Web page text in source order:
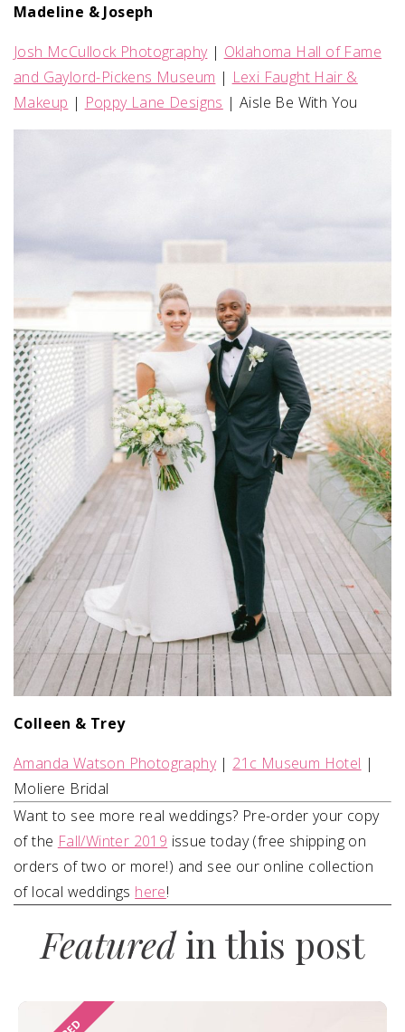
Madeline & Joseph
Josh McCullock Photography| Oklahoma Hall of Fame
and Gaylord-Pickens Museum | Lexi Faught Hair &
Makeup | Poppy Lane Designs | Aisle Be With You
Colleen & Trey
Amanda Watson Photography| 21c Museum Hotel |
Moliere Bridal
Want to see more real weddings? Pre-order your copy
of the Fall/Winter 2019 issue today (free shipping on
orders of two or more!) and see our online collection
of local weddings here!
Featuredin this post